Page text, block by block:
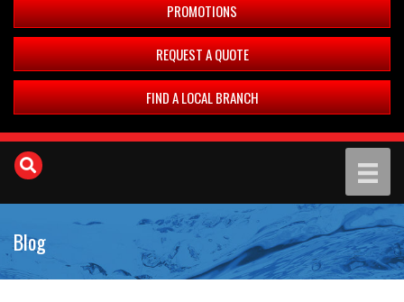
PROMOTIONS
REQUEST A QUOTE
FIND A LOCAL BRANCH
Blog